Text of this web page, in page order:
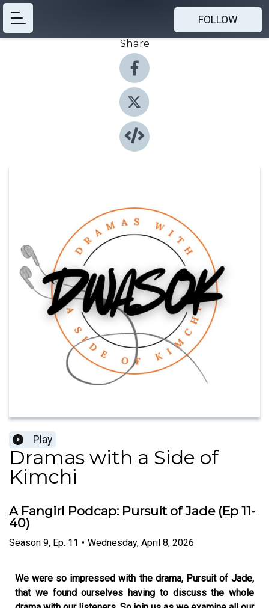
FOLLOW
Share
Play
Dramas with a Side of
Kimchi
A Fangirl Podcap: Pursuit of Jade (Ep 11-
40)
Season 9, Ep. 11 • Wednesday, April 8, 2026
We were so impressed with the drama, Pursuit of Jade,
that we found ourselves having to discuss the whole